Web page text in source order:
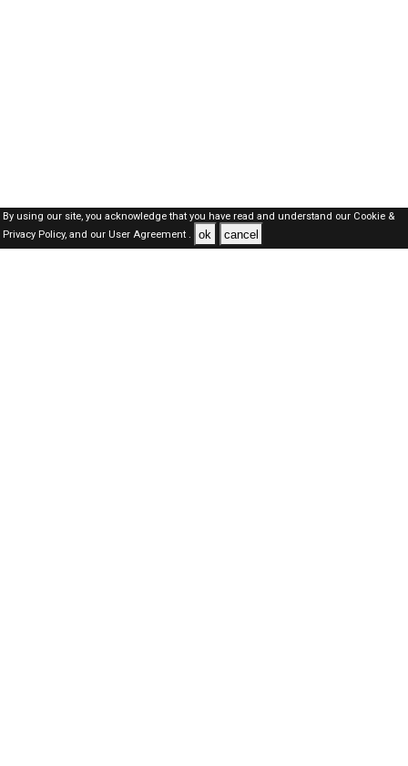
By using our site, you acknowledge that you have read and understand our Cookie &
Privacy Policy,and our User Agreement . ok cancel
SAUDI Jobs Here © 2019-2026 ALL RIGHTS RESERVED